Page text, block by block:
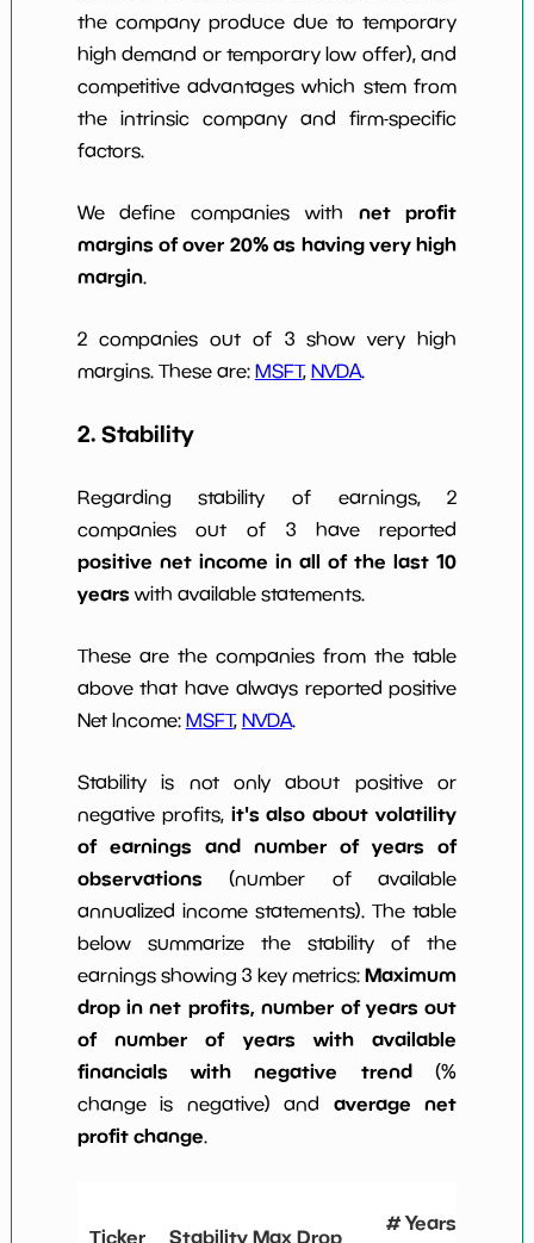
the company produce due to temporary
high demand or temporary low offer), and
competitive advantages which stem from
the intrinsic company and firm-specific
factors.
We define companies with net profit
margins of over 20% as having very high
margin.
2 companies out of 3 show very high
margins. These are: MSFT, NVDA.
2. Stability
Regarding stability of earnings, 2
companies out of 3 have reported
positive net income in all of the last 10
years with available statements.
These are the companies from the table
above that have always reported positive
Net Income: MSFT, NVDA.
Stability is not only about positive or
negative profits, it's also about volatility
of earnings and number of years of
observations (number of available
annualized income statements). The table
below summarize the stability of the
earnings showing 3 key metrics:Maximum
drop in net profits, number of years out
of number of years with available
financials with negative trend(%
change is negative) and average net
profit change.
Ticker Stability Max Drop
# Years